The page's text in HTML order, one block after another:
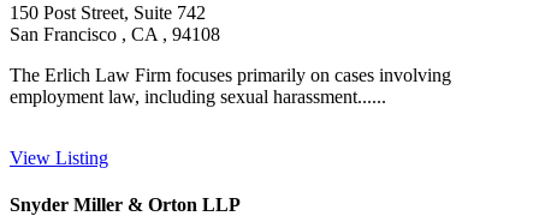
150 Post Street, Suite 742
San Francisco , CA , 94108
The Erlich Law Firm focuses primarily on cases involving
employment law, including sexual harassment......
View Listing
Snyder Miller & Orton LLP